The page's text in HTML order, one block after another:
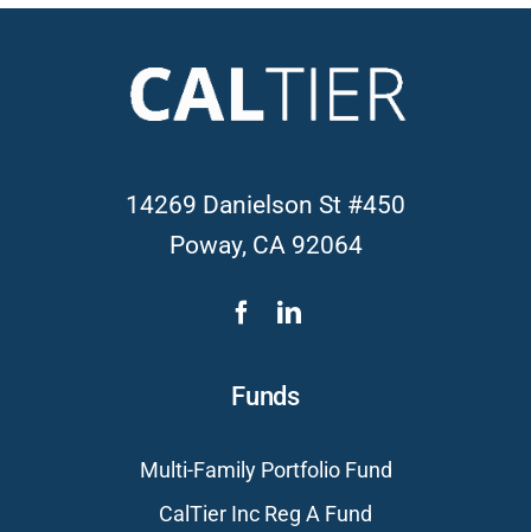
14269 Danielson St #450
Poway, CA 92064
Funds
Multi-Family Portfolio Fund
CalTier Inc Reg A Fund